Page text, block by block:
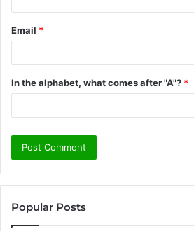
Email *
In the alphabet, what comes after "A"? *
Popular Posts